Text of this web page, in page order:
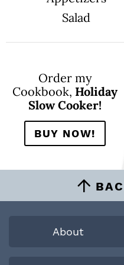
Salad
Order my
Cookbook, Holiday
Slow Cooker!
BUY NOW!
About